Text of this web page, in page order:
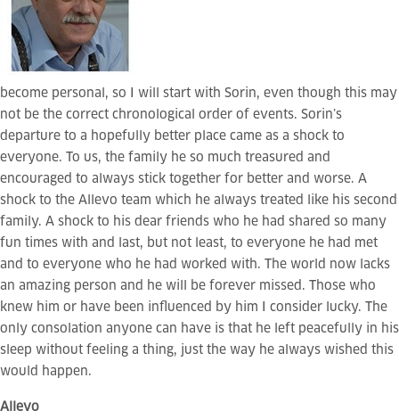
become personal, so I will start with Sorin, even though this may
not be the correct chronological order of events. Sorin’s
departure to a hopefully better place came as a shock to
everyone. To us, the family he so much treasured and
encouraged to always stick together for better and worse. A
shock to the Allevo team which he always treated like his second
family. A shock to his dear friends who he had shared so many
fun times with and last, but not least, to everyone he had met
and to everyone who he had worked with. The world now lacks
an amazing person and he will be forever missed. Those who
knew him or have been influenced by him I consider lucky. The
only consolation anyone can have is that he left peacefully in his
sleep without feeling a thing, just the way he always wished this
would happen.
Allevo